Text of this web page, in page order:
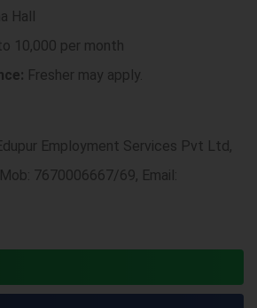
Hall
10,000 per month
Fresher may apply.
Employment Services Pvt Ltd,
7670006667/69, Email: